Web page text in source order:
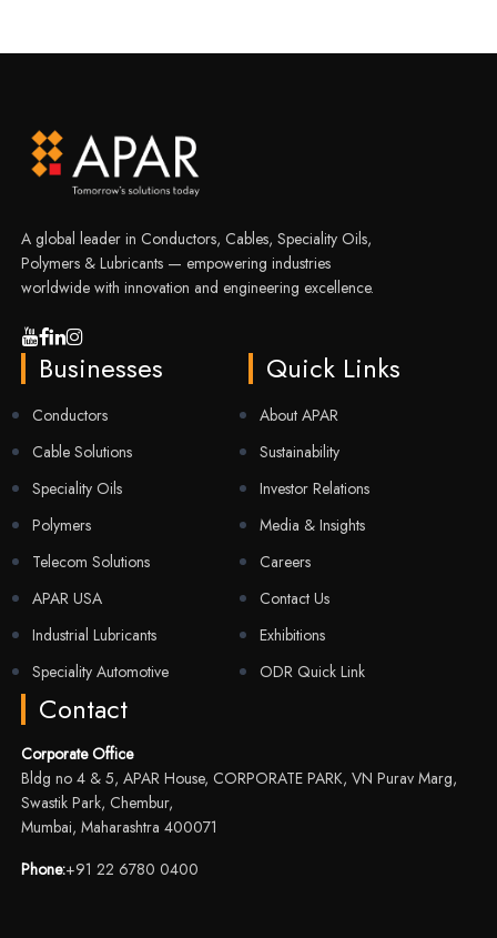
A global leader in Conductors, Cables, Speciality Oils,
Polymers & Lubricants — empowering industries
worldwide with innovation and engineering excellence.
Businesses
Conductors
Cable Solutions
Speciality Oils
Polymers
Telecom Solutions
APAR USA
Industrial Lubricants
Speciality Automotive
Quick Links
About APAR
Sustainability
Investor Relations
Media & Insights
Careers
Contact Us
Exhibitions
ODR Quick Link
Contact
Corporate Office
Bldg no 4 & 5, APAR House, CORPORATE PARK, VN Purav Marg,
Swastik Park, Chembur,
Mumbai, Maharashtra 400071
Phone:+91 22 6780 0400